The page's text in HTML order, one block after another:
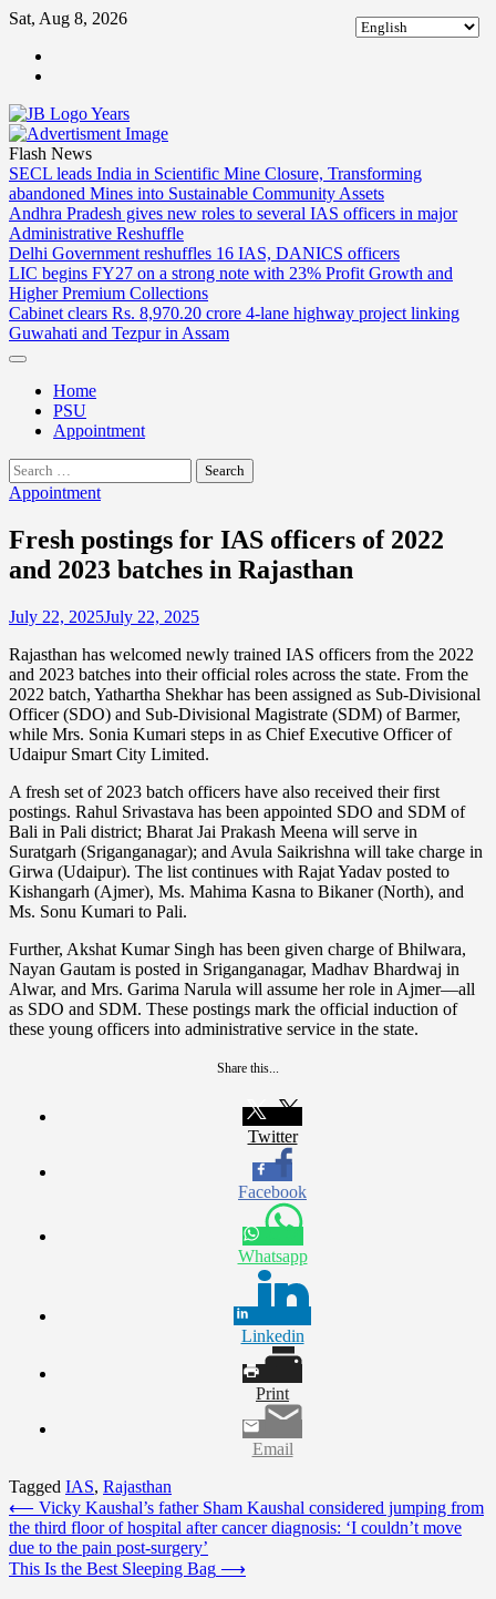
Skip
content
Sat, Aug 8, 2026
Flash News
SECL leads India in Scientific Mine Closure, Transforming
abandoned Mines into Sustainable Community Assets
Andhra Pradesh gives new roles to several IAS officers in major
Administrative Reshuffle
Delhi Government reshuffles 16 IAS, DANICS officers
LIC begins FY27 on a strong note with 23% Profit Growth and
Higher Premium Collections
Cabinet clears Rs. 8,970.20 crore 4-lane highway project linking
Guwahati and Tezpur in Assam
Home
PSU
Appointment
Search
for:
Appointment
Fresh postings for IAS officers of 2022
and 2023 batches in Rajasthan
July 22, 2025July 22, 2025
Rajasthan has welcomed newly trained IAS officers from the 2022
and 2023 batches into their official roles across the state. From the
2022 batch, Yathartha Shekhar has been assigned as Sub-Divisional
Officer (SDO) and Sub-Divisional Magistrate (SDM) of Barmer,
while Mrs. Sonia Kumari steps in as Chief Executive Officer of
Udaipur Smart City Limited.
A fresh set of 2023 batch officers have also received their first
postings. Rahul Srivastava has been appointed SDO and SDM of
Bali in Pali district; Bharat Jai Prakash Meena will serve in
Suratgarh (Sriganganagar); and Avula Saikrishna will take charge in
Girwa (Udaipur). The list continues with Rajat Yadav posted to
Kishangarh (Ajmer), Ms. Mahima Kasna to Bikaner (North), and
Ms. Sonu Kumari to Pali.
Further, Akshat Kumar Singh has been given charge of Bhilwara,
Nayan Gautam is posted in Sriganganagar, Madhav Bhardwaj in
Alwar, and Mrs. Garima Narula will assume her role in Ajmer—all
as SDO and SDM. These postings mark the official induction of
these young officers into administrative service in the state.
Share this...
Twitter
Facebook
Whatsapp
Linkedin
Print
Email
Tagged IAS, Rajasthan
Post
navigation
⟵ Vicky Kaushal’s father Sham Kaushal considered jumping from
the third floor of hospital after cancer diagnosis: ‘I couldn’t move
due to the pain post-surgery’
This Is the Best Sleeping Bag ⟶